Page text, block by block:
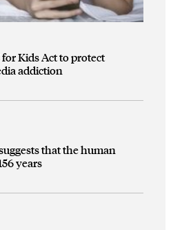
Kids Act to protect
addiction
that the human
years